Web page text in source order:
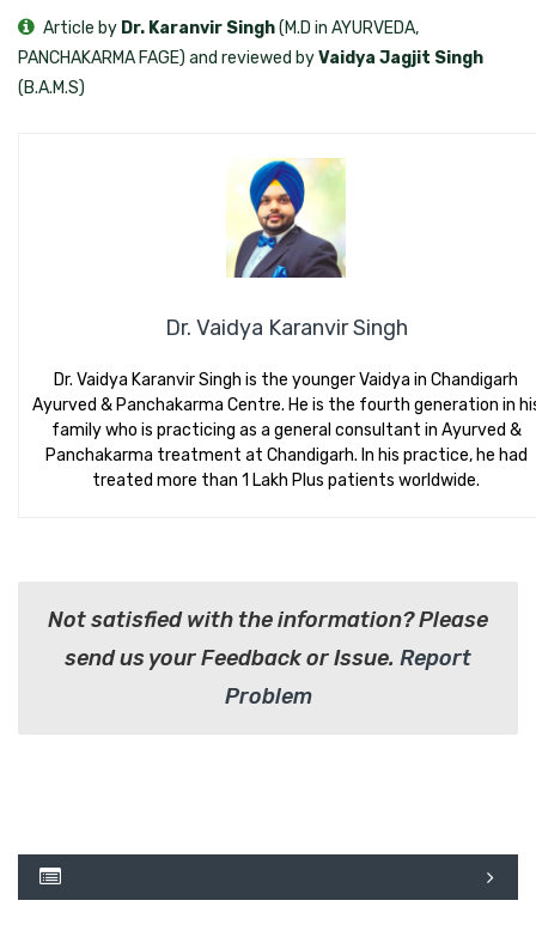
Dr. Vaidya Karanvir Singh
Dr. Vaidya Karanvir Singh is the younger Vaidya in Chandigarh
Ayurved & Panchakarma Centre. He is the fourth generation in
family who is practicing as a general consultant in Ayurved &
Panchakarma treatment at Chandigarh. In his practice, he had
treated more than 1 Lakh Plus patients worldwide.
Article by Dr. Karanvir Singh(M.D in AYURVEDA,
PANCHAKARMA FAGE) and reviewed byVaidya Jagjit Singh
(B.A.M.S)
Not satisfied with the information? Please
send us your Feedback or Issue. Report
Problem